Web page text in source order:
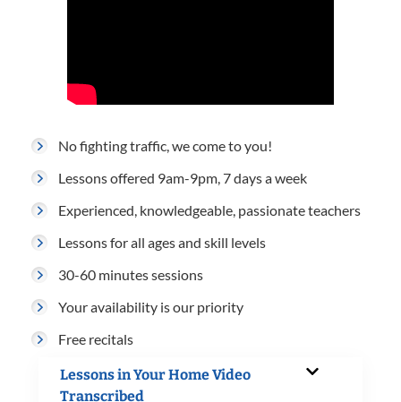
No fighting traffic, we come to you!
Lessons offered 9am-9pm, 7 days a week
Experienced, knowledgeable, passionate teachers
Lessons for all ages and skill levels
30-60 minutes sessions
Your availability is our priority
Free recitals
Lessons in Your Home Video
Transcribed